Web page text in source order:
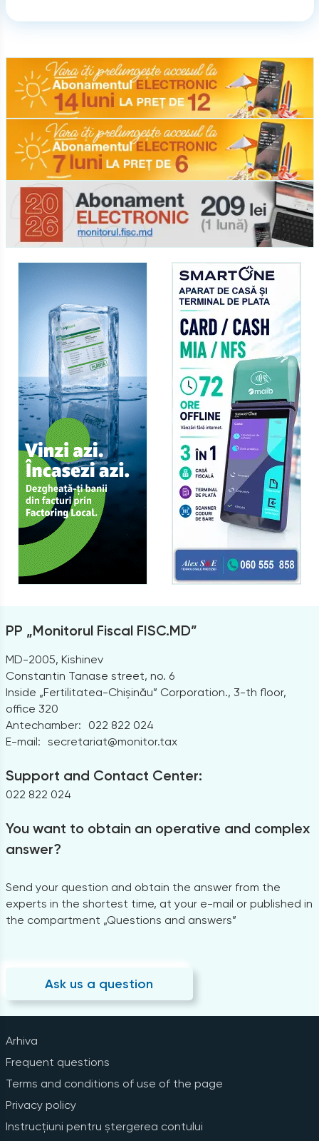
PP „Monitorul Fiscal FISC.MD”
MD-2005, Kishinev
Constantin Tanase street, no. 6
Inside „Fertilitatea-Chișinău” Corporation., 3-th floor,
office 320
Antechamber:
022 822 024
E-mail: secretariat@monitor.tax
Support and Contact Center:
022 822 024
You want to obtain an operative and complex
answer?
Send your question and obtain the answer from the
experts in the shortest time, at your e-mail or published in
the compartment „Questions and answers”
Ask us a question
Arhiva
Frequent questions
Terms and conditions of use of the page
Privacy policy
Instrucțiuni pentru ștergerea contului